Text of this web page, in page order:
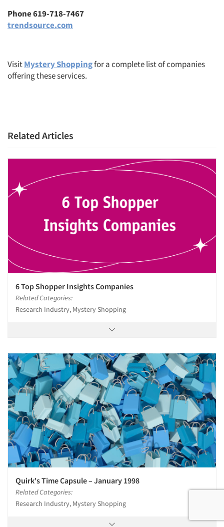
Phone 619-718-7467
trendsource.com
VisitMystery Shoppingfor a complete list of companies
offering these services.
Related Articles
6 Top Shopper Insights Companies
Related Categories:
Research Industry, Mystery Shopping
Quirk's Time Capsule – January 1998
Related Categories:
Research Industry, Mystery Shopping